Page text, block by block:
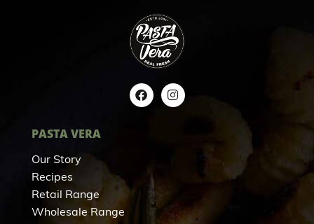
PASTA VERA
Our Story
Recipes
Retail Range
Wholesale Range